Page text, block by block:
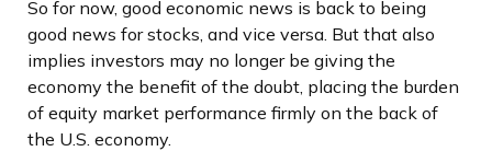
So for now, good economic news is back to being
good news for stocks, and vice versa. But that also
implies investors may no longer be giving the
economy the benefit of the doubt, placing the burden
of equity market performance firmly on the back of
the U.S. economy.